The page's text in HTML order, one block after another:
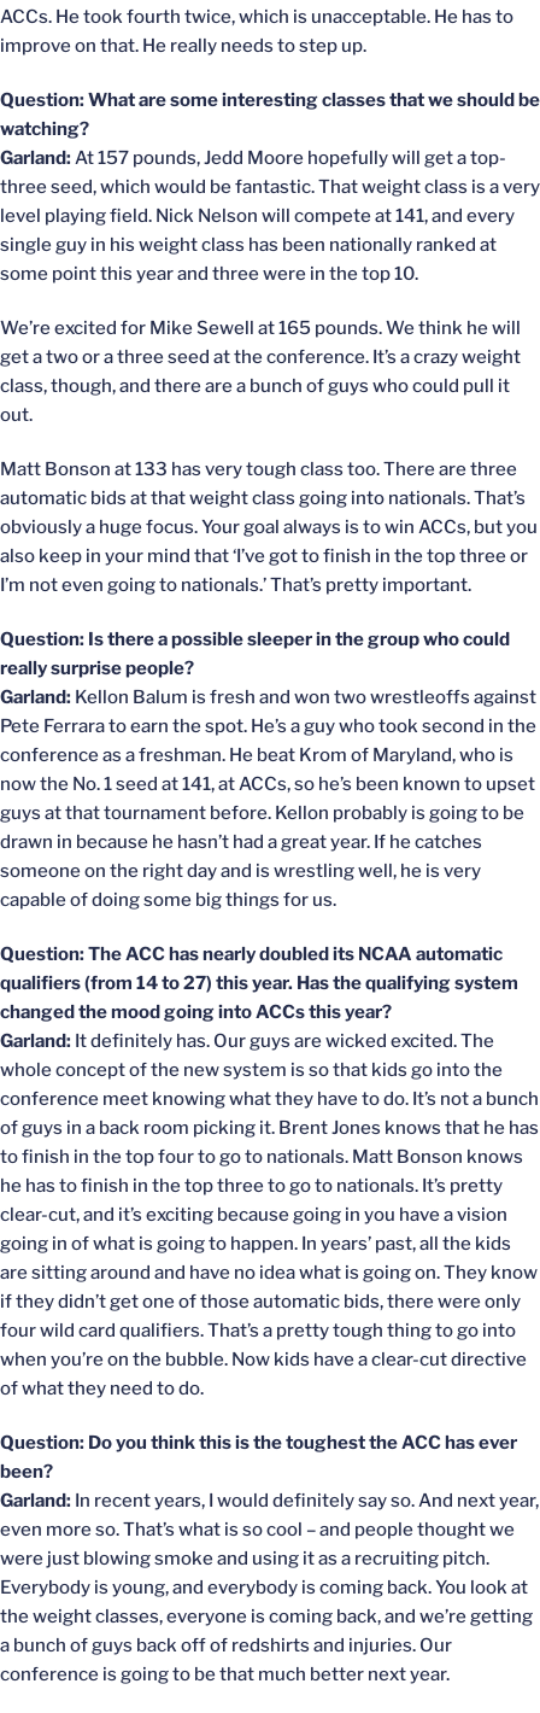
ACCs. He took fourth twice, which is unacceptable. He has to
improve on that. He really needs to step up.
Question: What are some interesting classes that we should be
watching?
Garland:At 157 pounds, Jedd Moore hopefully will get a top-
three seed, which would be fantastic. That weight class is a very
level playing field. Nick Nelson will compete at 141, and every
single guy in his weight class has been nationally ranked at
some point this year and three were in the top 10.
We’re excited for Mike Sewell at 165 pounds. We think he will
get a two or a three seed at the conference. It’s a crazy weight
class, though, and there are a bunch of guys who could pull it
out.
Matt Bonson at 133 has very tough class too. There are three
automatic bids at that weight class going into nationals. That’s
obviously a huge focus. Your goal always is to win ACCs, but you
also keep in your mind that ‘I’ve got to finish in the top three or
I’m not even going to nationals.’ That’s pretty important.
Question: Is there a possible sleeper in the group who could
really surprise people?
Garland: Kellon Balum is fresh and won two wrestleoffs against
Pete Ferrara to earn the spot. He’s a guy who took second in the
conference as a freshman. He beat Krom of Maryland, who is
now the No. 1 seed at 141, at ACCs, so he’s been known to upset
guys at that tournament before. Kellon probably is going to be
drawn in because he hasn’t had a great year. If he catches
someone on the right day and is wrestling well, he is very
capable of doing some big things for us.
Question: The ACC has nearly doubled its NCAA automatic
qualifiers (from 14 to 27) this year. Has the qualifying system
changed the mood going into ACCs this year?
Garland: It definitely has. Our guys are wicked excited. The
whole concept of the new system is so that kids go into the
conference meet knowing what they have to do. It’s not a bunch
of guys in a back room picking it. Brent Jones knows that he has
to finish in the top four to go to nationals. Matt Bonson knows
he has to finish in the top three to go to nationals. It’s pretty
clear-cut, and it’s exciting because going in you have a vision
going in of what is going to happen. In years’ past, all the kids
are sitting around and have no idea what is going on. They know
if they didn’t get one of those automatic bids, there were only
four wild card qualifiers. That’s a pretty tough thing to go into
when you’re on the bubble. Now kids have a clear-cut directive
of what they need to do.
Question: Do you think this is the toughest the ACC has ever
been?
Garland: In recent years, I would definitely say so. And next year,
even more so. That’s what is so cool – and people thought we
were just blowing smoke and using it as a recruiting pitch.
Everybody is young, and everybody is coming back. You look at
the weight classes, everyone is coming back, and we’re getting
a bunch of guys back off of redshirts and injuries. Our
conference is going to be that much better next year.